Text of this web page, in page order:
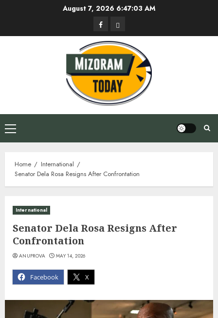
August 7, 2026 6:47:04 AM
FacebookPrivacy
Policy
Primary
Menu
Home
International
Senator Dela Rosa Resigns After Confrontation
International
Senator Dela Rosa Resigns After
Confrontation
Facebook X
ANUPROVA MAY 14, 2026